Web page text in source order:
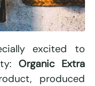
excited to
Organic Extra
produced